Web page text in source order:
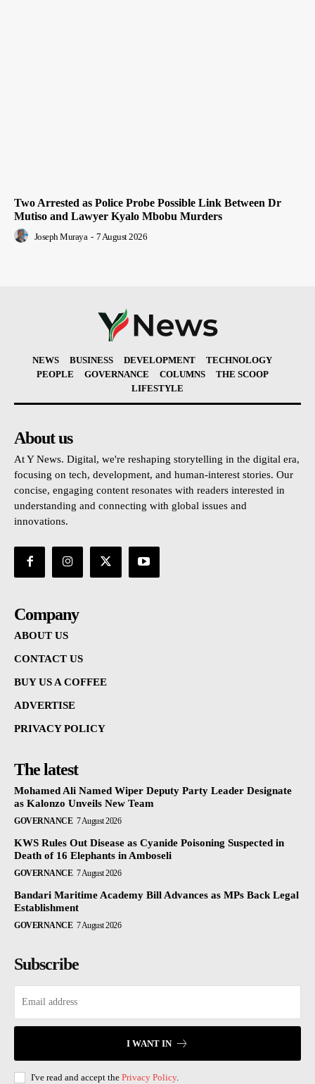
Two Arrested as Police Probe Possible Link Between Dr
Mutiso and Lawyer Kyalo Mbobu Murders
Joseph Muraya - 7 August 2026
NEWS BUSINESS DEVELOPMENT
TECHNOLOGY
PEOPLE
GOVERNANCE COLUMNS
THE SCOOP
LIFESTYLE
About us
At Y News. Digital, we're reshaping storytelling in the digital era,
focusing on tech, development, and human-interest stories. Our
concise, engaging content resonates with readers interested in
understanding and connecting with global issues and
innovations.
Company
ABOUT US
CONTACT US
BUY US A COFFEE
ADVERTISE
PRIVACY POLICY
The latest
Mohamed Ali Named Wiper Deputy Party Leader Designate
as Kalonzo Unveils New Team
GOVERNANCE 7 August 2026
KWS Rules Out Disease as Cyanide Poisoning Suspected in
Death of 16 Elephants in Amboseli
GOVERNANCE 7 August 2026
Bandari Maritime Academy Bill Advances as MPs Back Legal
Establishment
GOVERNANCE 7 August 2026
Subscribe
I WANT IN
I've read and accept the Privacy Policy.